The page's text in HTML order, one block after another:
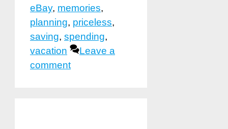
eBay, memories,
planning, priceless,
saving, spending,
vacation
Leave a
comment